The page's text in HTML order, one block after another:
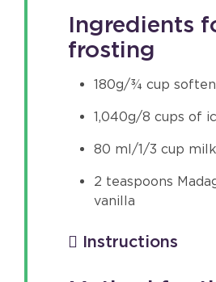
Ingredients
frosting
180g/¾ cup
1,040g/8 cups of
80 ml/1/3 cup milk
2 teaspoons
vanilla
Instructions